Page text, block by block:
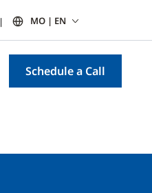
MO | EN
Schedule a Call